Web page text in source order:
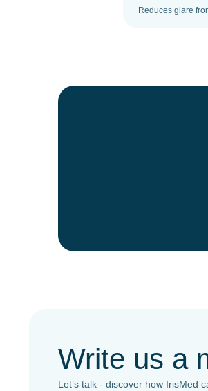
Reduces glare
Write us a
Let’s talk - discover how IrisMed